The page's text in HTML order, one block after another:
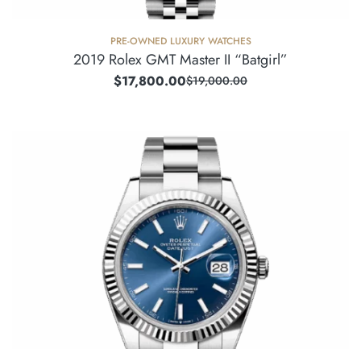
PRE-OWNED LUXURY WATCHES
2019 Rolex GMT Master II “Batgirl”
$19,000.00
$17,800.00